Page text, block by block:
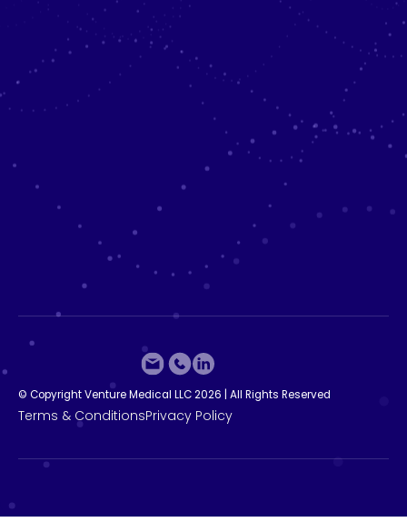
© Copyright Venture Medical LLC 2026 All Rights Reserved
Terms & ConditionsPrivacy Policy